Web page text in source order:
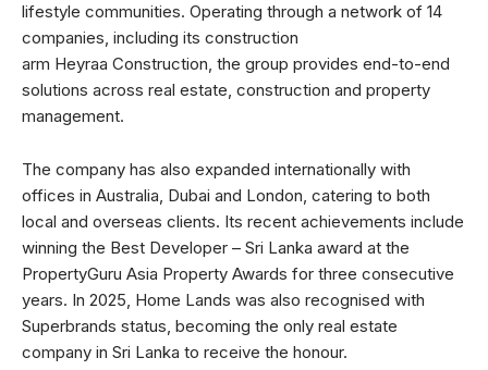
lifestyle communities. Operating through a network of 14
companies, including its construction
arm Heyraa Construction, the group provides end-to-end
solutions across real estate, construction and property
management.
The company has also expanded internationally with
offices in Australia, Dubai and London, catering to both
local and overseas clients. Its recent achievements include
winning the Best Developer – Sri Lanka award at the
PropertyGuru Asia Property Awards for three consecutive
years. In 2025, Home Lands was also recognised with
Superbrands status, becoming the only real estate
company in Sri Lanka to receive the honour.